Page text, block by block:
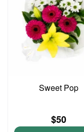
Sweet Pop
$50